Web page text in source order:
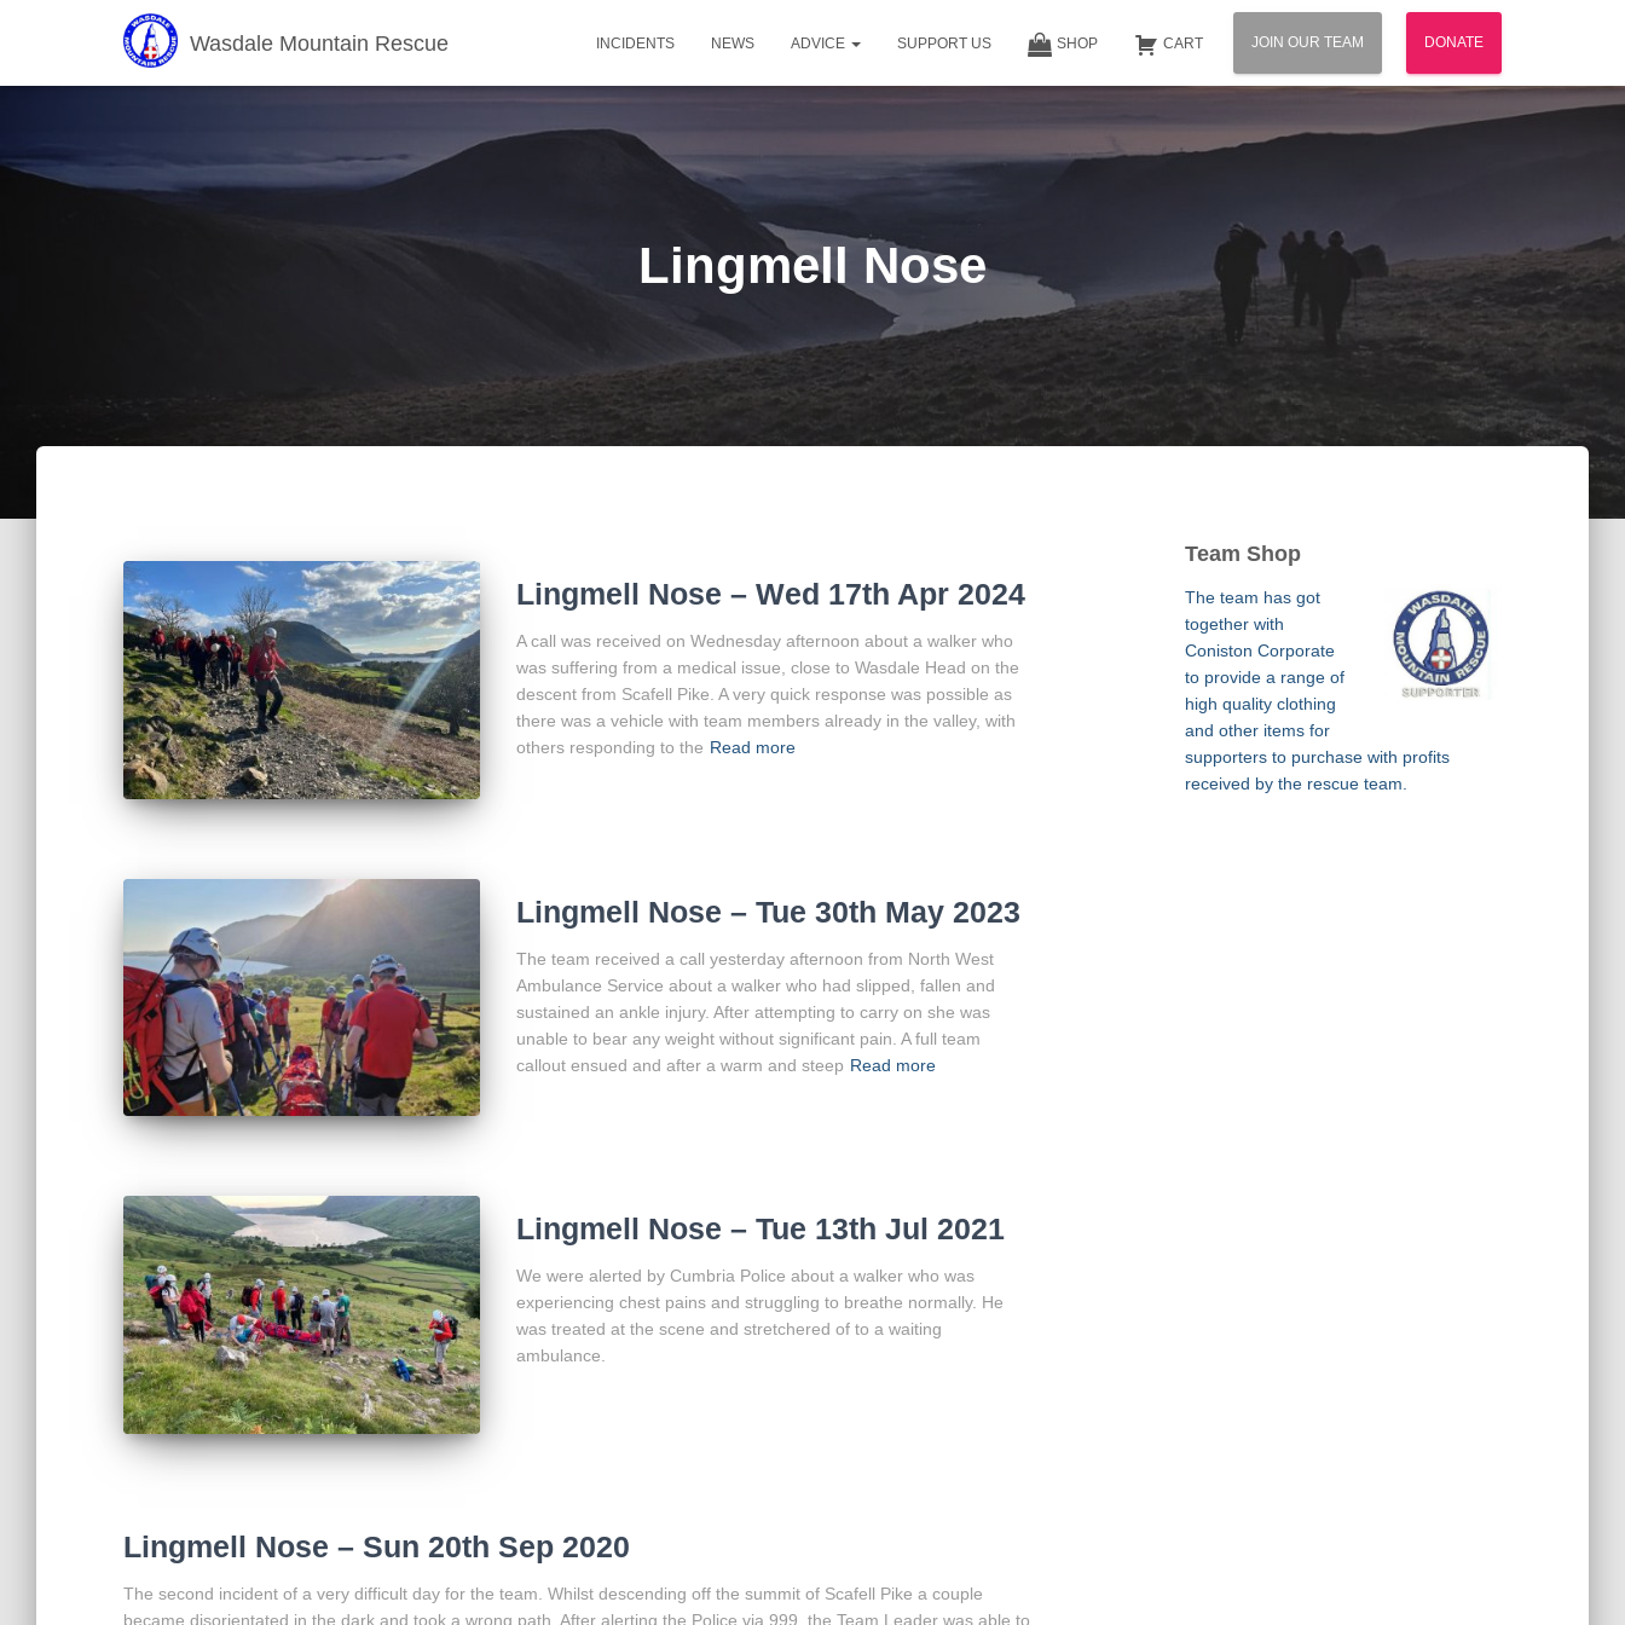
Wasdale Mountain Rescue INCIDENTS NEWS ADVICE SUPPORT US SHOP CART JOIN OUR TEAM DONATE
Lingmell Nose
Lingmell Nose – Wed 17th Apr 2024
A call was received on Wednesday afternoon about a walker who
was suffering from a medical issue, close to Wasdale Head on the
descent from Scafell Pike. A very quick response was possible as
there was a vehicle with team members already in the valley, with
others responding to the Read more
Lingmell Nose – Tue 30th May 2023
The team received a call yesterday afternoon from North West
Ambulance Service about a walker who had slipped, fallen and
sustained an ankle injury. After attempting to carry on she was
unable to bear any weight without significant pain. A full team
callout ensued and after a warm and steep Read more
Lingmell Nose – Tue 13th Jul 2021
We were alerted by Cumbria Police about a walker who was
experiencing chest pains and struggling to breathe normally. He
was treated at the scene and stretchered of to a waiting
ambulance.
Lingmell Nose – Sun 20th Sep 2020
The second incident of a very difficult day for the team. Whilst descending off the summit of Scafell Pike a couple
became disorientated in the dark and took a wrong path. After alerting the Police via 999, the Team Leader was able to
Team Shop
The team has got
together with
Coniston Corporate
to provide a range of
high quality clothing
and other items for
supporters to purchase with profits
received by the rescue team.